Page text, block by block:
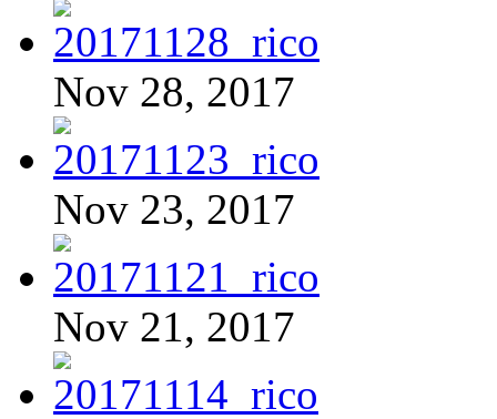
Nov 28, 2017
Nov 23, 2017
Nov 21, 2017